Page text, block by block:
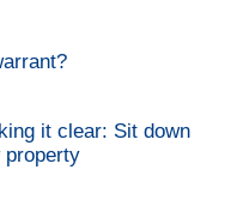
it clear: Sit down
property